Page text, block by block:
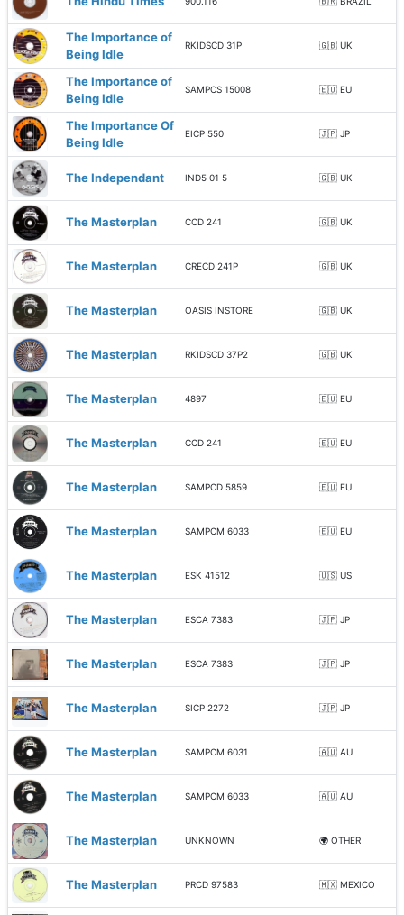
The Importance of
Being Idle
RKIDSCD 31P 🇬🇧 UK
The Importance of
Being Idle
SAMPCS 15008 🇪🇺 EU
The Importance Of
Being Idle
EICP 550 🇯🇵 JP
The Independant IND5 01 5 🇬🇧 UK
The Masterplan CCD 241 🇬🇧 UK
The Masterplan CRECD 241P 🇬🇧 UK
The Masterplan OASIS INSTORE 🇬🇧 UK
The Masterplan RKIDSCD 37P2 🇬🇧 UK
The Masterplan 4897 🇪🇺 EU
The Masterplan CCD 241 🇪🇺 EU
The Masterplan SAMPCD 5859 🇪🇺 EU
The Masterplan SAMPCM 6033 🇪🇺 EU
The Masterplan ESK 41512 🇺🇸 US
The Masterplan ESCA 7383 🇯🇵 JP
The Masterplan ESCA 7383 🇯🇵 JP
The Masterplan SICP 2272 🇯🇵 JP
The Masterplan SAMPCM 6031 🇦🇺 AU
The Masterplan SAMPCM 6033 🇦🇺 AU
The Masterplan UNKNOWN 🌍 OTHER
The Masterplan PRCD 97583 🇲🇽 MEXICO